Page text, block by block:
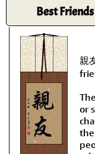
Best
親
or